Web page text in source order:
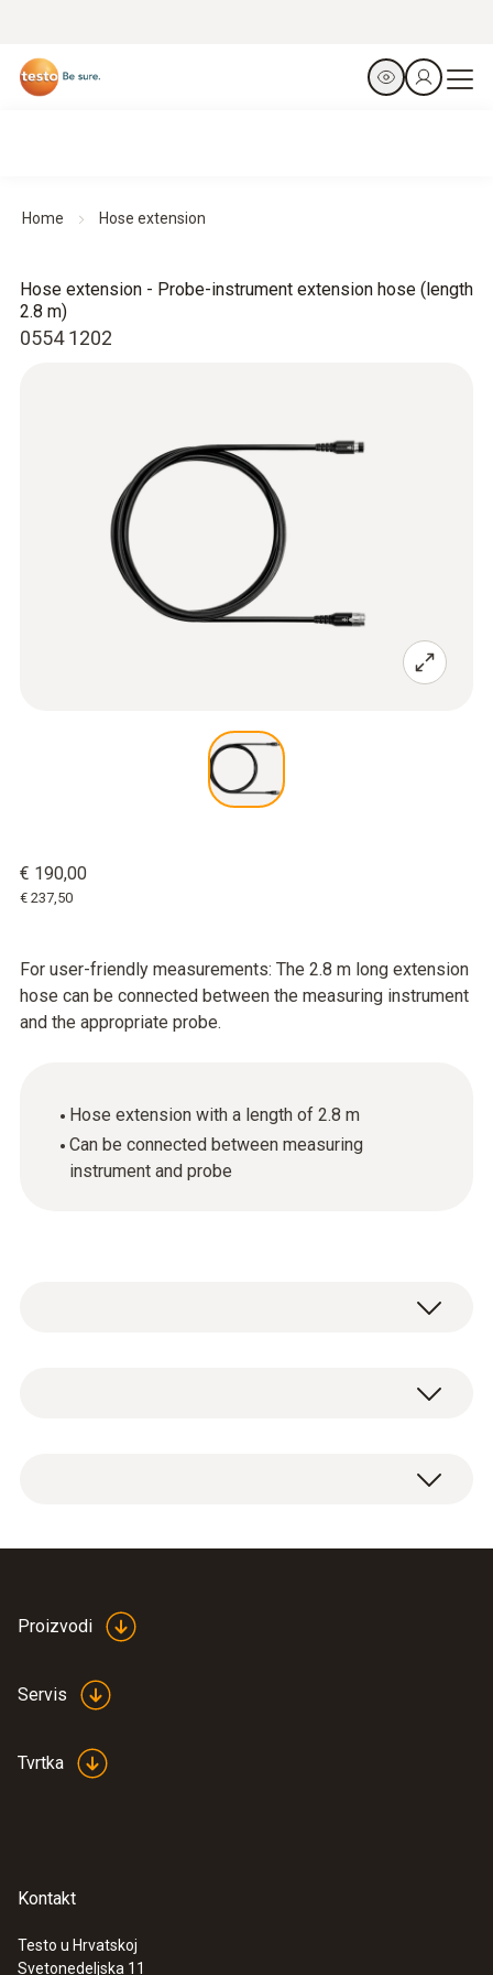
Home Hose extension
0554 1202
Hose extension - Probe-instrument extension hose (length
2.8 m)
For user-friendly measurements: The 2.8 m long extension
hose can be connected between the measuring instrument
and the appropriate probe.
Hose extension with a length of 2.8 m
Can be connected between measuring
instrument and probe
€ 190,00
€ 237,50
Black
Weight
Proizvodi
Servis
Tvrtka
Kontakt
Testo u Hrvatskoj
Svetonedeljska 11